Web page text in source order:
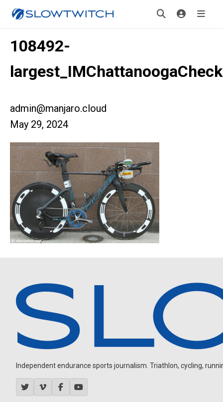
108492-
admin@manjaro.cloud
May 29, 2024
Independent endurance sports journalism. Triathlon, cycling,